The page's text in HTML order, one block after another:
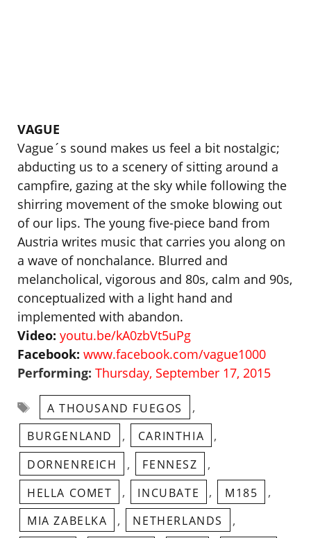
VAGUE
Vague´s sound makes us feel a bit nostalgic;
abducting us to a scenery of sitting around a
campfire, gazing at the sky while following the
shirring movement of the smoke blowing out
of our lips. The young five-piece band from
Austria writes music that carries you along on
a wave of nonchalance. Blurred and
melancholical, vigorous and 80s, calm and 90s,
conceptualized with a light hand and
implemented with abandon.
Video: youtu.be/kA0zbVt5uPg
Facebook: www.facebook.com/vague1000
Performing: Thursday, September 17, 2015
Tags
A THOUSAND FUEGOS ,
BURGENLAND , CARINTHIA ,
DORNENREICH , FENNESZ ,
HELLA COMET , INCUBATE , M185 ,
MIA ZABELKA , NETHERLANDS ,